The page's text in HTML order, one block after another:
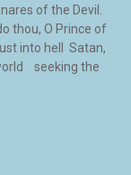
of the Devil.
thou, O Prince of
into hell Satan,
seeking the